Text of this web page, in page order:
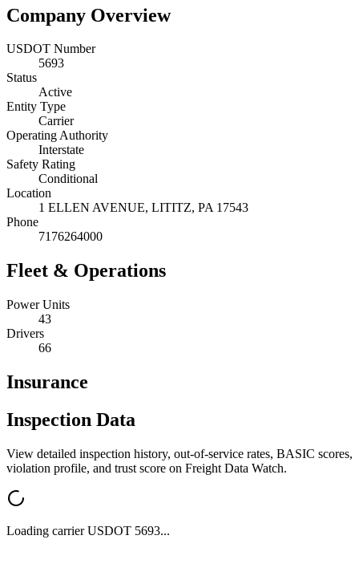
Company Overview
USDOT Number
5693
Status
Active
Entity Type
Carrier
Operating Authority
Interstate
Safety Rating
Conditional
Location
1 ELLEN AVENUE, LITITZ, PA 17543
Phone
7176264000
Fleet & Operations
Power Units
43
Drivers
66
Insurance
Inspection Data
View detailed inspection history, out-of-service rates, BASIC scores,
violation profile, and trust score on Freight Data Watch.
Loading carrier USDOT 5693...